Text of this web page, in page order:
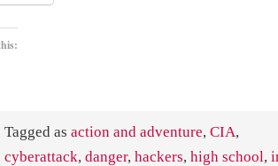
Tagged as action and adventure, CIA,
cyberattack, danger, hackers, high school,